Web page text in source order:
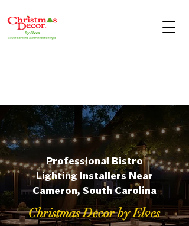
Professional Bistro
Lighting Installers Near
Cameron, South Carolina
Christmas Decor by Elves